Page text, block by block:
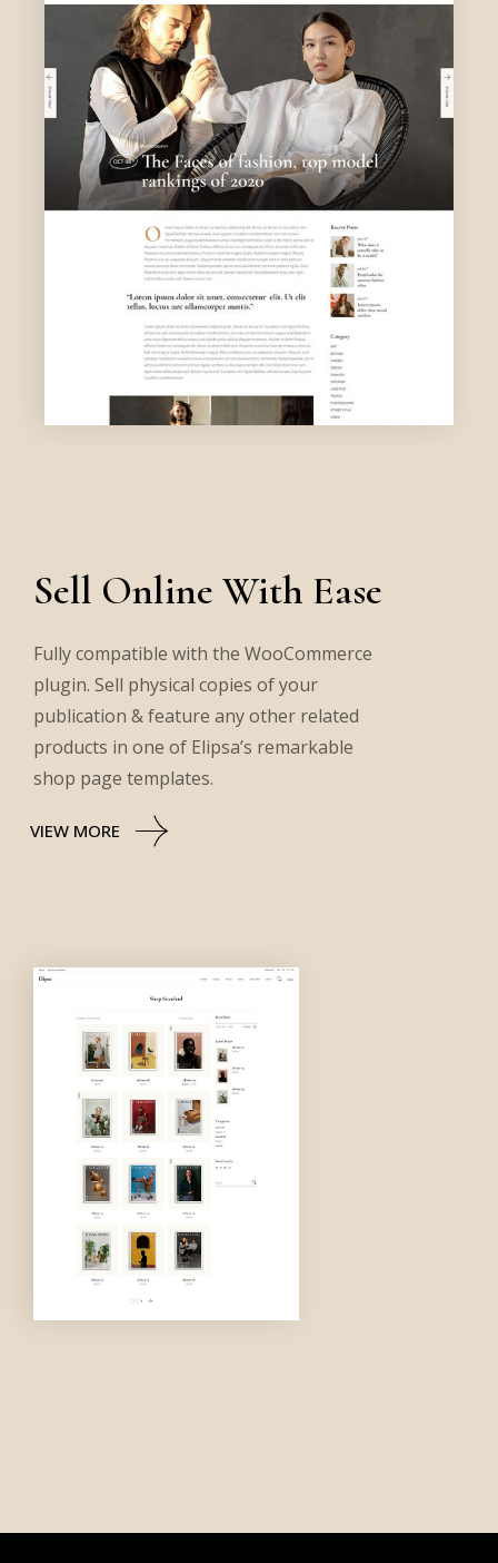
Sell Online With Ease
VIEW MORE
Fully compatible with the WooCommerce
plugin. Sell physical copies of your
publication & feature any other related
products in one of Elipsa’s remarkable
shop page templates.